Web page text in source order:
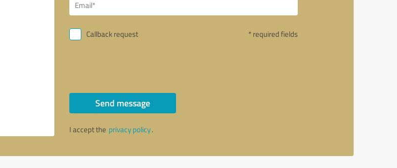
Callback request * required fields
Send message
I accept the privacy policy.